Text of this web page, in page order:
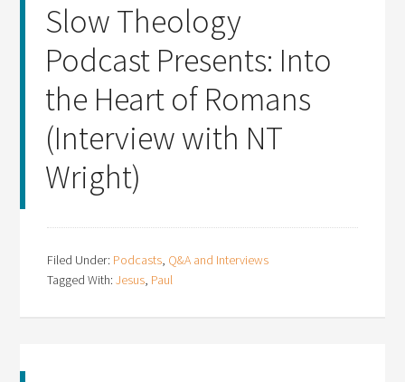
Slow Theology
Podcast Presents: Into
the Heart of Romans
(Interview with NT
Wright)
Filed Under: Podcasts, Q&A and Interviews
Tagged With:Jesus, Paul